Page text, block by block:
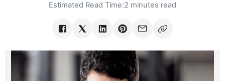
Estimated Read Time:2 minutes read